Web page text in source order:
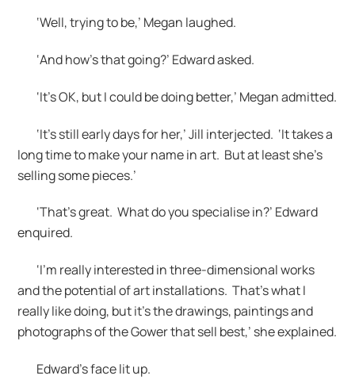
‘Well, trying to be,’ Megan laughed.
‘And how’s that going?’ Edward asked.
‘It’s OK, but I could be doing better,’ Megan admitted.
‘It’s still early days for her,’ Jill interjected. ‘It takes a
long time to make your name in art. But at least she’s
selling some pieces.’
‘That’s great. What do you specialise in?’ Edward
enquired.
‘I’m really interested in three-dimensional works
and the potential of art installations. That’s what I
really like doing, but it’s the drawings, paintings and
photographs of the Gower that sell best,’ she explained.
Edward’s face lit up.